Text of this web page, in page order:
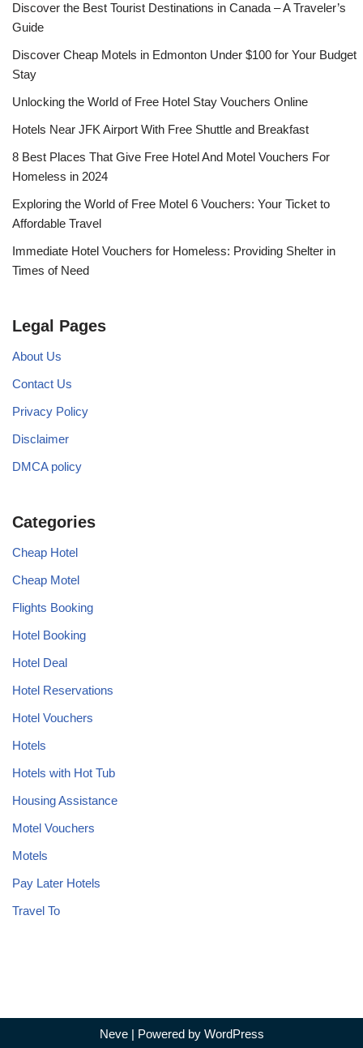
Discover the Best Tourist Destinations in Canada – A Traveler’s
Guide
Discover Cheap Motels in Edmonton Under $100 for Your Budget
Stay
Unlocking the World of Free Hotel Stay Vouchers Online
Hotels Near JFK Airport With Free Shuttle and Breakfast
8 Best Places That Give Free Hotel And Motel Vouchers For
Homeless in 2024
Exploring the World of Free Motel 6 Vouchers: Your Ticket to
Affordable Travel
Immediate Hotel Vouchers for Homeless: Providing Shelter in
Times of Need
Legal Pages
About Us
Contact Us
Privacy Policy
Disclaimer
DMCA policy
Categories
Cheap Hotel
Cheap Motel
Flights Booking
Hotel Booking
Hotel Deal
Hotel Reservations
Hotel Vouchers
Hotels
Hotels with Hot Tub
Housing Assistance
Motel Vouchers
Motels
Pay Later Hotels
Travel To
Neve| Powered by WordPress